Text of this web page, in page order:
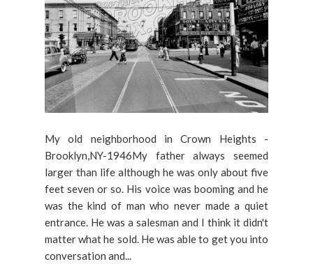
My old neighborhood in Crown Heights -
Brooklyn,NY-1946My father always seemed
larger than life although he was only about five
feet seven or so. His voice was booming and he
was the kind of man who never made a quiet
entrance. He was a salesman and I think it didn't
matter what he sold. He was able to get you into
conversation and...